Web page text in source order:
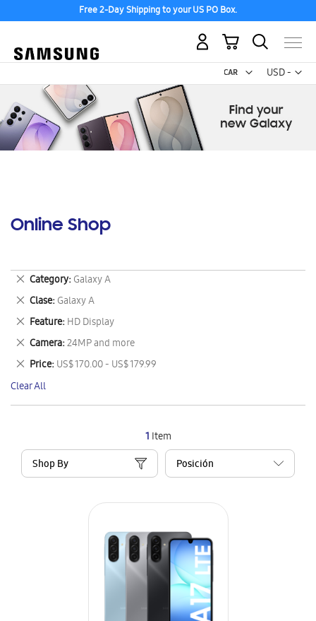
Free 2-Day Shipping to your US PO Box.
USD -
US
My Cart
Online Shop
1 Item
Shop By
Category Galaxy A
Remove
This
Item
Clase Galaxy A
Remove
This
Item
Feature HD Display
Remove
This
Item
Camera 24MP and more
Remove
This
Item
Price US$ 170.00 - US$ 179.99
Remove
This
Item
Clear All